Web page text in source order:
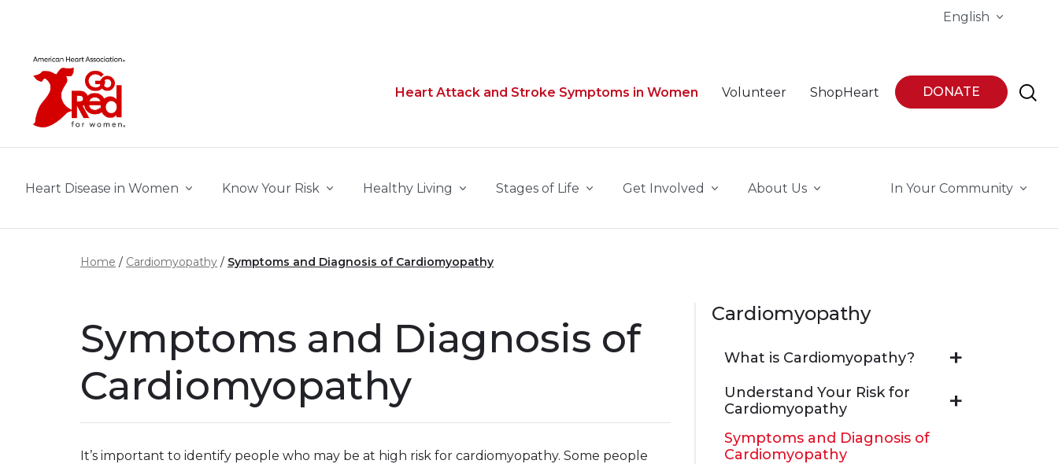
English
Heart Attack and Stroke Symptoms in Women Volunteer ShopHeart DONATE
Heart Disease in Women Know Your Risk Healthy Living Stages of Life Get Involved About Us In Your Community
Home Cardiomyopathy Symptoms and Diagnosis of Cardiomyopathy
Symptoms and Diagnosis of
Cardiomyopathy
It’s important to identify people who may be at high risk for cardiomyopathy. Some people
Cardiomyopathy
What is Cardiomyopathy?
Understand Your Risk for
Cardiomyopathy
Symptoms and Diagnosis of
Cardiomyopathy